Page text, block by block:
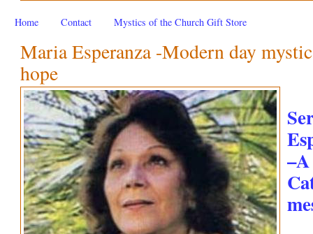
Home Contact Mystics of the Church Gift Store
Maria Esperanza -Modern day
hope